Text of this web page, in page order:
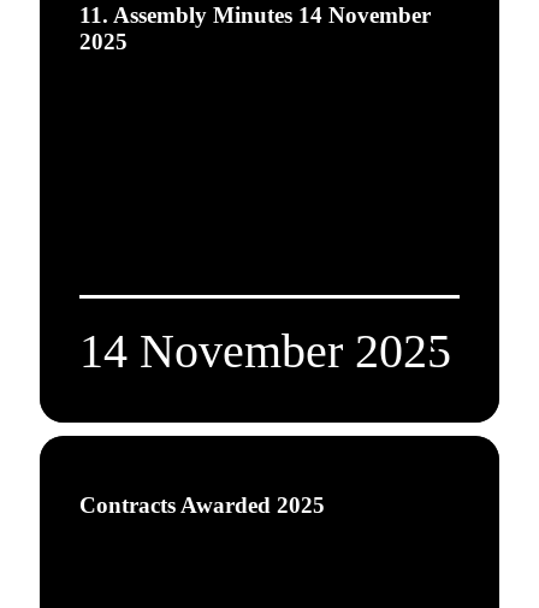
11. Assembly Minutes 14 November
2025
14 November 2025
Contracts Awarded 2025